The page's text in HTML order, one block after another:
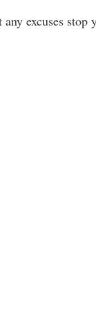
excuses stop